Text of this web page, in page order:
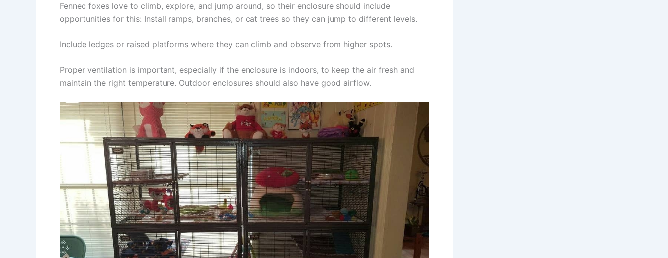
Fennec foxes love to climb, explore, and jump around, so their enclosure should include
opportunities for this: Install ramps, branches, or cat trees so they can jump to different levels.
Include ledges or raised platforms where they can climb and observe from higher spots.
Proper ventilation is important, especially if the enclosure is indoors, to keep the air fresh and
maintain the right temperature. Outdoor enclosures should also have good airflow.